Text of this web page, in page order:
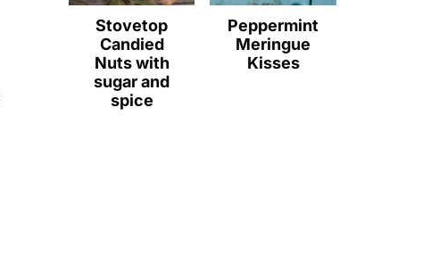
Stovetop
Candied
Nuts with
sugar and
spice
Peppermint
Meringue
Kisses